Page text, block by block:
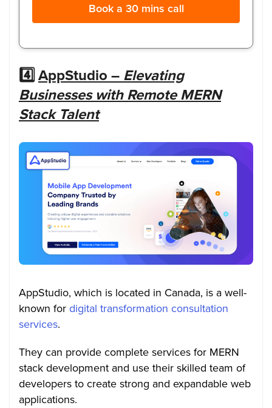
Book a 30 mins call
4️⃣AppStudio –Elevating
Businesses with Remote MERN
Stack Talent
AppStudio, which is located in Canada, is a well-
known fordigital transformation consultation
services.
They can provide complete services for MERN
stack development and use their skilled team of
developers to create strong and expandable web
applications.